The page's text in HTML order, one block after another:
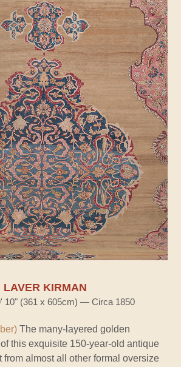
LAVER KIRMAN
10" (361 x 605cm) — Circa 1850
The many-layered golden
this exquisite 150-year-old antique
from almost all other formal oversize